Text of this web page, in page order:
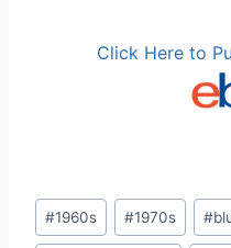
Click Here to
Post
Tags:
#1960s #1970s #